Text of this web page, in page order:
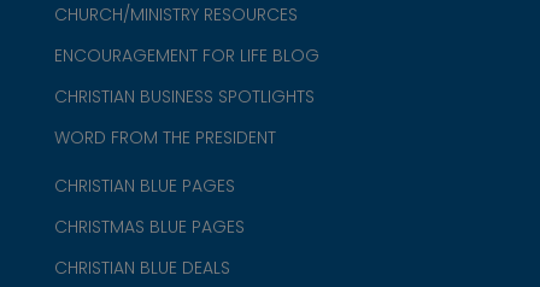
CHURCH/MINISTRY RESOURCES
ENCOURAGEMENT FOR LIFE BLOG
CHRISTIAN BUSINESS SPOTLIGHTS
WORD FROM THE PRESIDENT
CHRISTIAN BLUE PAGES
CHRISTMAS BLUE PAGES
CHRISTIAN BLUE DEALS